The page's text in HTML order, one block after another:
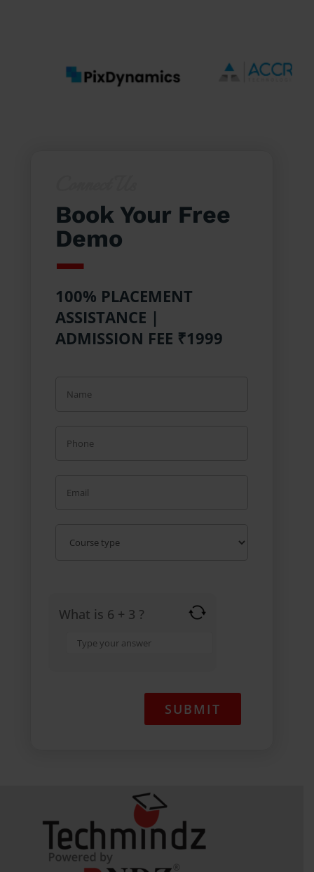
Book Your Free
Demo
100% PLACEMENT
ASSISTANCE |
ADMISSION FEE ₹1999
What is 6 + 3 ?